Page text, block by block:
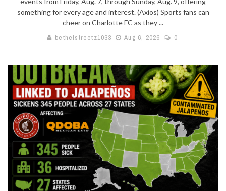
something for every age and interest. (Axios) Sports fans can
cheer on Charlotte FC as they ...
bethelstreetz1033
Aug 6, 2026 0